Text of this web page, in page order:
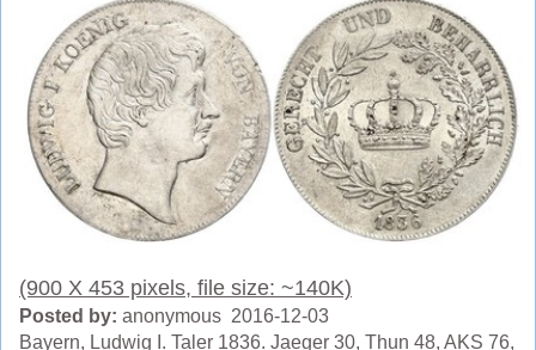
(900 X 453 pixels, file size: ~140K)
Posted by: anonymous 2016-12-03
Bayern, Ludwig I. Taler 1836. Jaeger 30, Thun 48, AKS 76,